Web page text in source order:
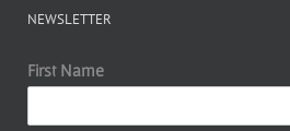
NEWSLETTER
First Name